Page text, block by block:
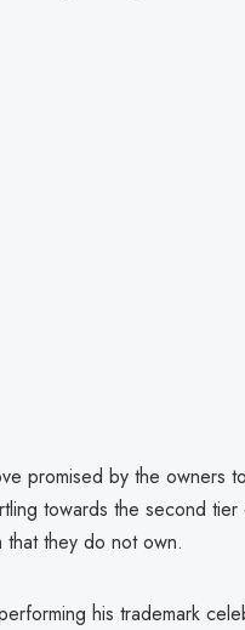
promised by the owners
towards the second
that they do not own.
his trademark